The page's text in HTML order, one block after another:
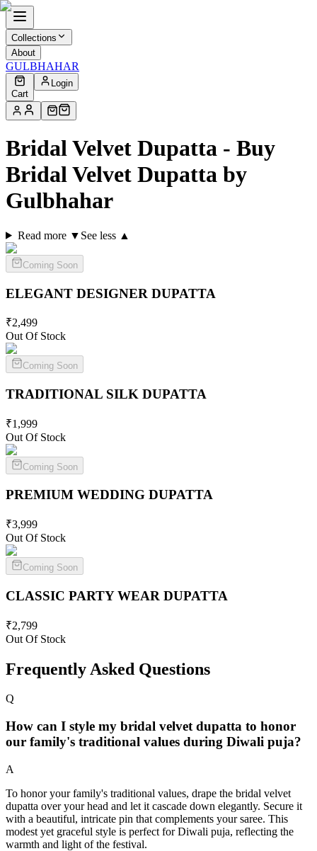
Collections
About
GULBHAHAR
Cart
Login
Bridal Velvet Dupatta - Buy
Bridal Velvet Dupatta by
Gulbhahar
Read more ▼ See less ▲
Coming Soon
ELEGANT DESIGNER DUPATTA
₹2,499
Out Of Stock
Coming Soon
TRADITIONAL SILK DUPATTA
₹1,999
Out Of Stock
Coming Soon
PREMIUM WEDDING DUPATTA
₹3,999
Out Of Stock
Coming Soon
CLASSIC PARTY WEAR DUPATTA
₹2,799
Out Of Stock
Frequently Asked Questions
Q
How can I style my bridal velvet dupatta to honor
our family's traditional values during Diwali puja?
A
To honor your family's traditional values, drape the bridal velvet
dupatta over your head and let it cascade down elegantly. Secure it
with a beautiful, intricate pin that complements your saree. This
modest yet graceful style is perfect for Diwali puja, reflecting the
warmth and light of the festival.